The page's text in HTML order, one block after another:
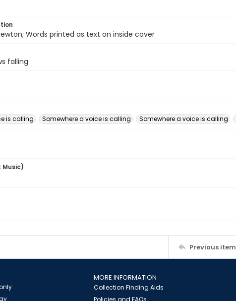
Words printed as text on inside cover
falling
is calling
Somewhere a voice is calling Somewhere a voice is calling
Music)
Previous item
MORE INFORMATION
Collection Finding Aids
Policies and FAQs